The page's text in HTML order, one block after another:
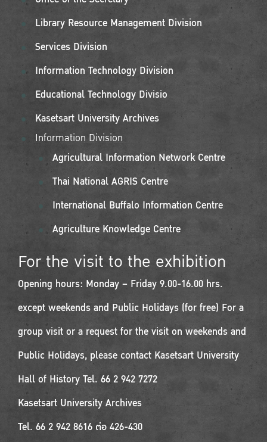
Library Resource Management Division
Services Division
Information Technology Division
Educational Technology Divisio
Kasetsart University Archives
Information Division
Agricultural Information Network Centre
Thai National AGRIS Centre
International Buffalo Information Centre
Agriculture Knowledge Centre
For the visit to the exhibition
Opening hours: Monday – Friday 9.00-16.00 hrs.
except weekends and Public Holidays (for free) For a
group visit or a request for the visit on weekends and
Public Holidays, please contact Kasetsart University
Hall of History Tel. 66 2 942 7272
Kasetsart University Archives
Tel. 66 2 942 8616 ต่อ 426-430